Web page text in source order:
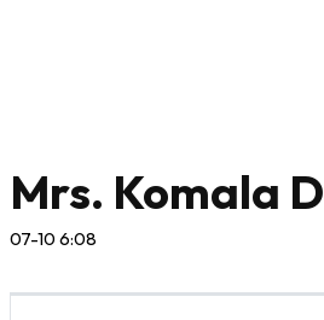
Mrs. Komala D
07-10 6:08